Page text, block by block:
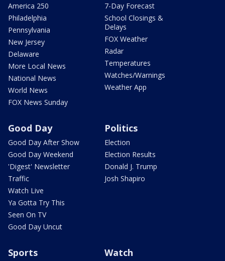
America 250
Philadelphia
Pennsylvania
New Jersey
Delaware
More Local News
National News
World News
FOX News Sunday
7-Day Forecast
School Closings &
Delays
FOX Weather
Radar
Temperatures
Watches/Warnings
Weather App
Good Day
Good Day After Show
Good Day Weekend
'Digest' Newsletter
Traffic
Watch Live
Ya Gotta Try This
Seen On TV
Good Day Uncut
Politics
Election
Election Results
Donald J. Trump
Josh Shapiro
Sports Watch